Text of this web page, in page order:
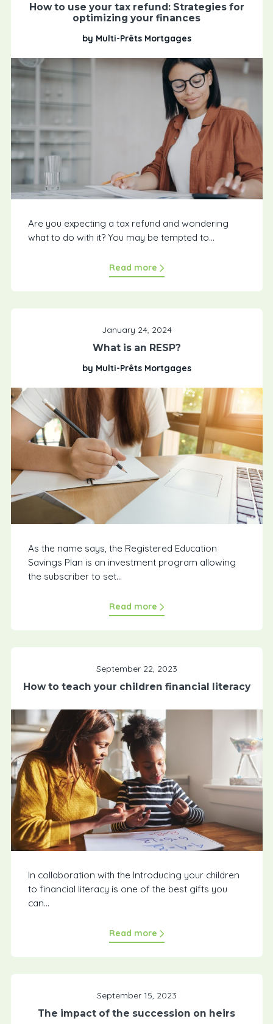
How to use your tax refund: Strategies for
optimizing your finances
by Multi-Prêts Mortgages
Are you expecting a tax refund and wondering
what to do with it? You may be tempted to...
Read more
January 24, 2024
What is an RESP?
by Multi-Prêts Mortgages
As the name says, the Registered Education
Savings Plan is an investment program allowing
the subscriber to set...
Read more
September 22, 2023
How to teach your children financial literacy
In collaboration with the Introducing your children
to financial literacy is one of the best gifts you
can...
Read more
September 15, 2023
The impact of the succession on heirs